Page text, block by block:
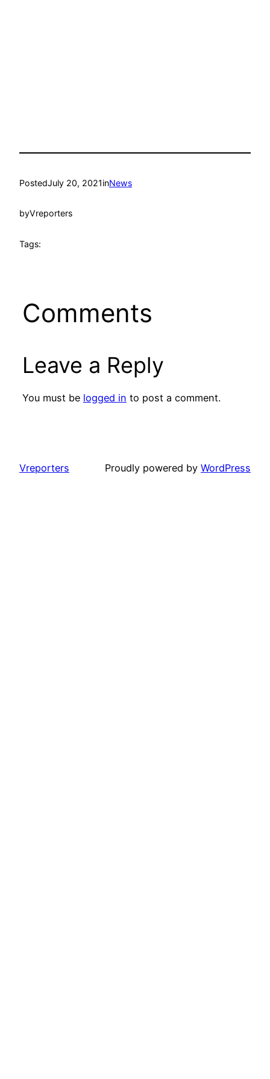
PostedJuly 20, 2021inNews
byVreporters
Tags:
Comments
Leave a Reply
You must be logged in to post a comment.
Vreporters Proudly powered by WordPress